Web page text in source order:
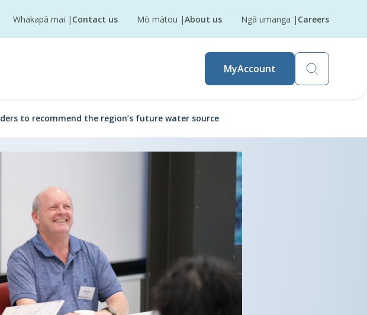
Whakapā mai | Contact us Mō mātou |About us Ngā umanga | Careers
MyAccount
to recommend the region’s future water source